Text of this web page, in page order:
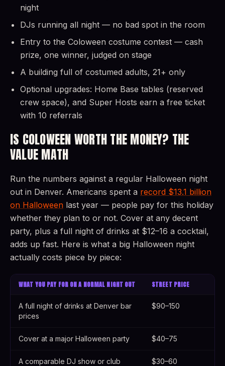
night
DJs running all night — no bad spot in the room
Entry to the Coloween costume contest — cash
prize, one winner, judged on stage
A building full of costumed adults, 21+ only
Optional upgrades: Home Base tables (reserved
crew space), and Super Hosts earn a free ticket
with 10 referrals
IS COLOWEEN WORTH THE MONEY? THE
VALUE MATH
Run the numbers against a regular Halloween night
out in Denver. Americans spent a record $13.1 billion
on Halloween last year — people pay for this holiday
whether they plan to or not. Cover at any decent
party, plus a full night of drinks at $12–16 a cocktail,
adds up fast. Here is what a big Halloween night
actually costs piece by piece:
WHAT YOU PAY FOR ON A NORMAL NIGHT OUT STREET PRICE
A full night of drinks at Denver bar
prices
$90–150
Cover at a major Halloween party $40–75
A comparable DJ show or club
$30–60